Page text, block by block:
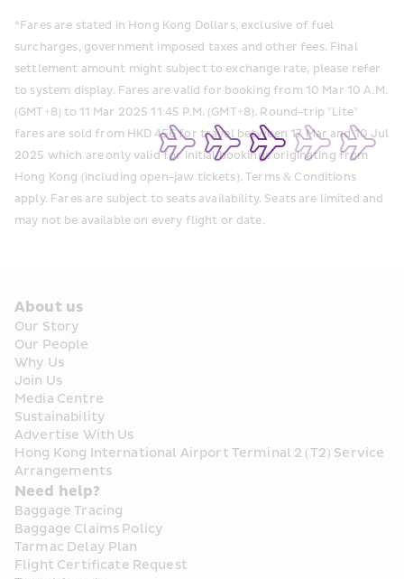
*Fares are stated in Hong Kong Dollars, exclusive of fuel
surcharges, government imposed taxes and other fees. Final
settlement amount might subject to exchange rate, please refer
to system display. Fares are valid for booking from 10 Mar 10 A.M.
(GMT+8) to 11 Mar 2025 11:45 P.M. (GMT+8). Round-trip "Lite"
fares are sold from HKD 456 for travel between 17 Mar and 10 Jul
2025 which are only valid for initial bookings originating from
Hong Kong (including open-jaw tickets).  Terms & Conditions
apply. Fares are subject to seats availability. Seats are limited and
may not be available on every flight or date.
About us
Our Story
Our People
Why Us
Join Us
Media Centre
Sustainability
Advertise With Us
Hong Kong International Airport Terminal 2 (T2) Service
Arrangements
Need help?
Baggage Tracing
Baggage Claims Policy
Tarmac Delay Plan
Flight Certificate Request